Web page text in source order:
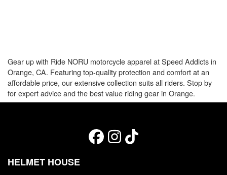
Gear up with Ride NORU motorcycle apparel at Speed Addicts in
Orange, CA. Featuring top-quality protection and comfort at an
affordable price, our extensive collection suits all riders. Stop by
for expert advice and the best value riding gear in Orange.
HELMET HOUSE